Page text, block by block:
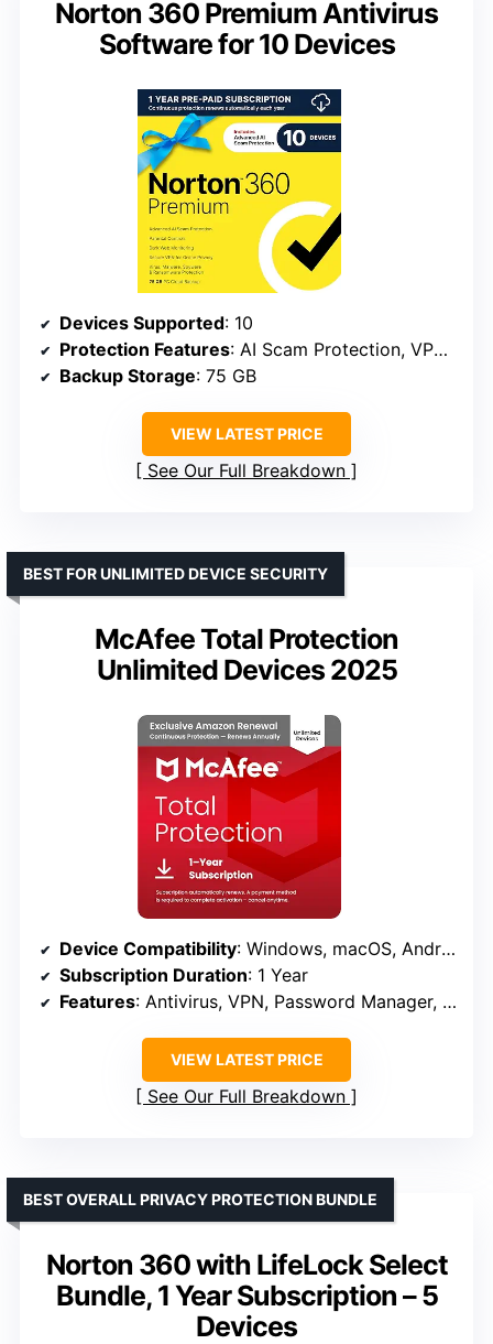
Norton 360 Premium Antivirus
Software for 10 Devices
Devices Supported: 10
Protection Features: AI Scam Protection, VPN, Dark Web Monitoring, Cloud Backup
Backup Storage: 75 GB
VIEW LATEST PRICE
See Our Full Breakdown
McAfee Total Protection
Unlimited Devices 2025
BEST FOR UNLIMITED DEVICE SECURITY
Device Compatibility: Windows, macOS, Android, iOS, ChromeOS
Subscription Duration: 1 Year
Features: Antivirus, VPN, Password Manager, Identity Monitoring
VIEW LATEST PRICE
See Our Full Breakdown
Norton 360 with LifeLock Select
Bundle, 1 Year Subscription – 5
Devices
BEST OVERALL PRIVACY PROTECTION BUNDLE